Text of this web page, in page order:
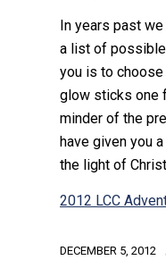
In years past
a list of possible
you is to
glow sticks one
minder of the
have given you
the light of
2012 LCC
DECEMBER 5, 2012